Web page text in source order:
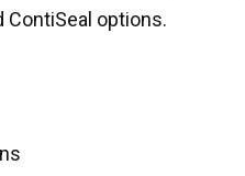
options.